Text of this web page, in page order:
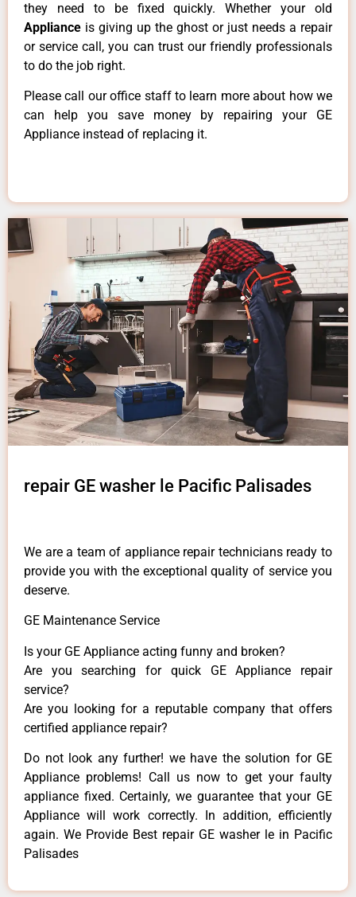
they need to be fixed quickly. Whether your old
Appliance is giving up the ghost or just needs a repair
or service call, you can trust our friendly professionals
to do the job right.
Please call our office staff to learn more about how we
can help you save money by repairing your GE
Appliance instead of replacing it.
repair GE washer le Pacific Palisades
We are a team of appliance repair technicians ready to
provide you with the exceptional quality of service you
deserve.
GE Maintenance Service
Is your GE Appliance acting funny and broken?
Are you searching for quick GE Appliance repair
service?
Are you looking for a reputable company that offers
certified appliance repair?
Do not look any further! we have the solution for GE
Appliance problems! Call us now to get your faulty
appliance fixed. Certainly, we guarantee that your GE
Appliance will work correctly. In addition, efficiently
again. We Provide Best repair GE washer le in Pacific
Palisades